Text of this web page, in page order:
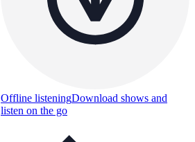
Offline listeningDownload shows and
listen on the go